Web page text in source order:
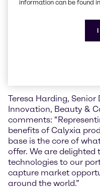
textures, from light
extends the release of
efficient and
Teresa Harding,
Innovation, Beauty &
comments:
benefits of Calyxia
base is the core of
offer. We are
technologies to our
capture market
around the world.”
information can be found